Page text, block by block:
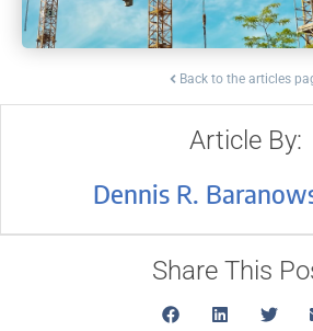
Back to the articles
Article By:
Dennis R.
Share This